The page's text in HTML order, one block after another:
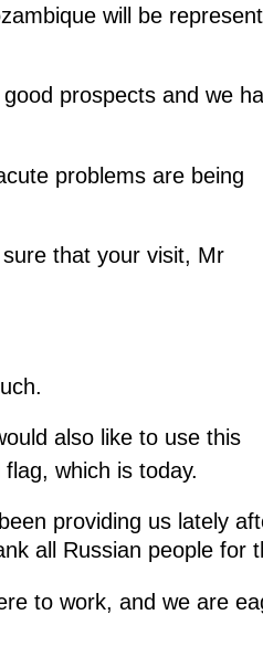
will be
prospects and we
problems are being
that your visit, Mr
also like to use this
which is today.
providing us lately
all Russian people for
to work, and we are